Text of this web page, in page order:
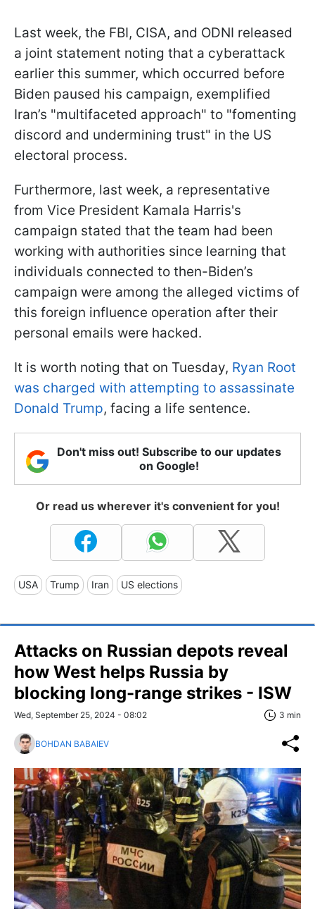
Last week, the FBI, CISA, and ODNI released
a joint statement noting that a cyberattack
earlier this summer, which occurred before
Biden paused his campaign, exemplified
Iran’s "multifaceted approach" to "fomenting
discord and undermining trust" in the US
electoral process.
Furthermore, last week, a representative
from Vice President Kamala Harris's
campaign stated that the team had been
working with authorities since learning that
individuals connected to then-Biden’s
campaign were among the alleged victims of
this foreign influence operation after their
personal emails were hacked.
It is worth noting that on Tuesday, Ryan Root
was charged with attempting to assassinate
Donald Trump, facing a life sentence.
Don't miss out! Subscribe to our updates
on Google!
Or read us wherever it's convenient for you!
USA Trump Iran US elections
Attacks on Russian depots reveal
how West helps Russia by
blocking long-range strikes - ISW
Wed, September 25, 2024 - 08:02 3 min
BOHDAN BABAIEV